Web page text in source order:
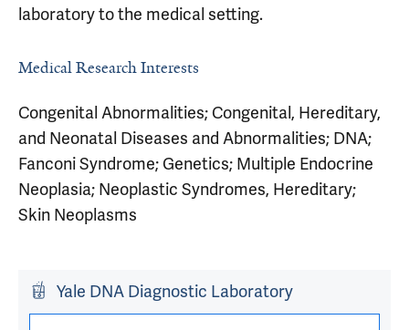
laboratory to the medical setting.
Medical Research Interests
Congenital Abnormalities; Congenital, Hereditary,
and Neonatal Diseases and Abnormalities; DNA;
Fanconi Syndrome; Genetics; Multiple Endocrine
Neoplasia; Neoplastic Syndromes, Hereditary;
Skin Neoplasms
Yale DNA Diagnostic Laboratory